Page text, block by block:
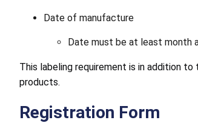
Date of manufacture
Date must be at least month
This labeling requirement is in addition to
products.
Registration Form